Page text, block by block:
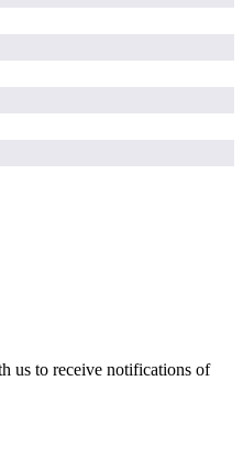
us to receive notifications of